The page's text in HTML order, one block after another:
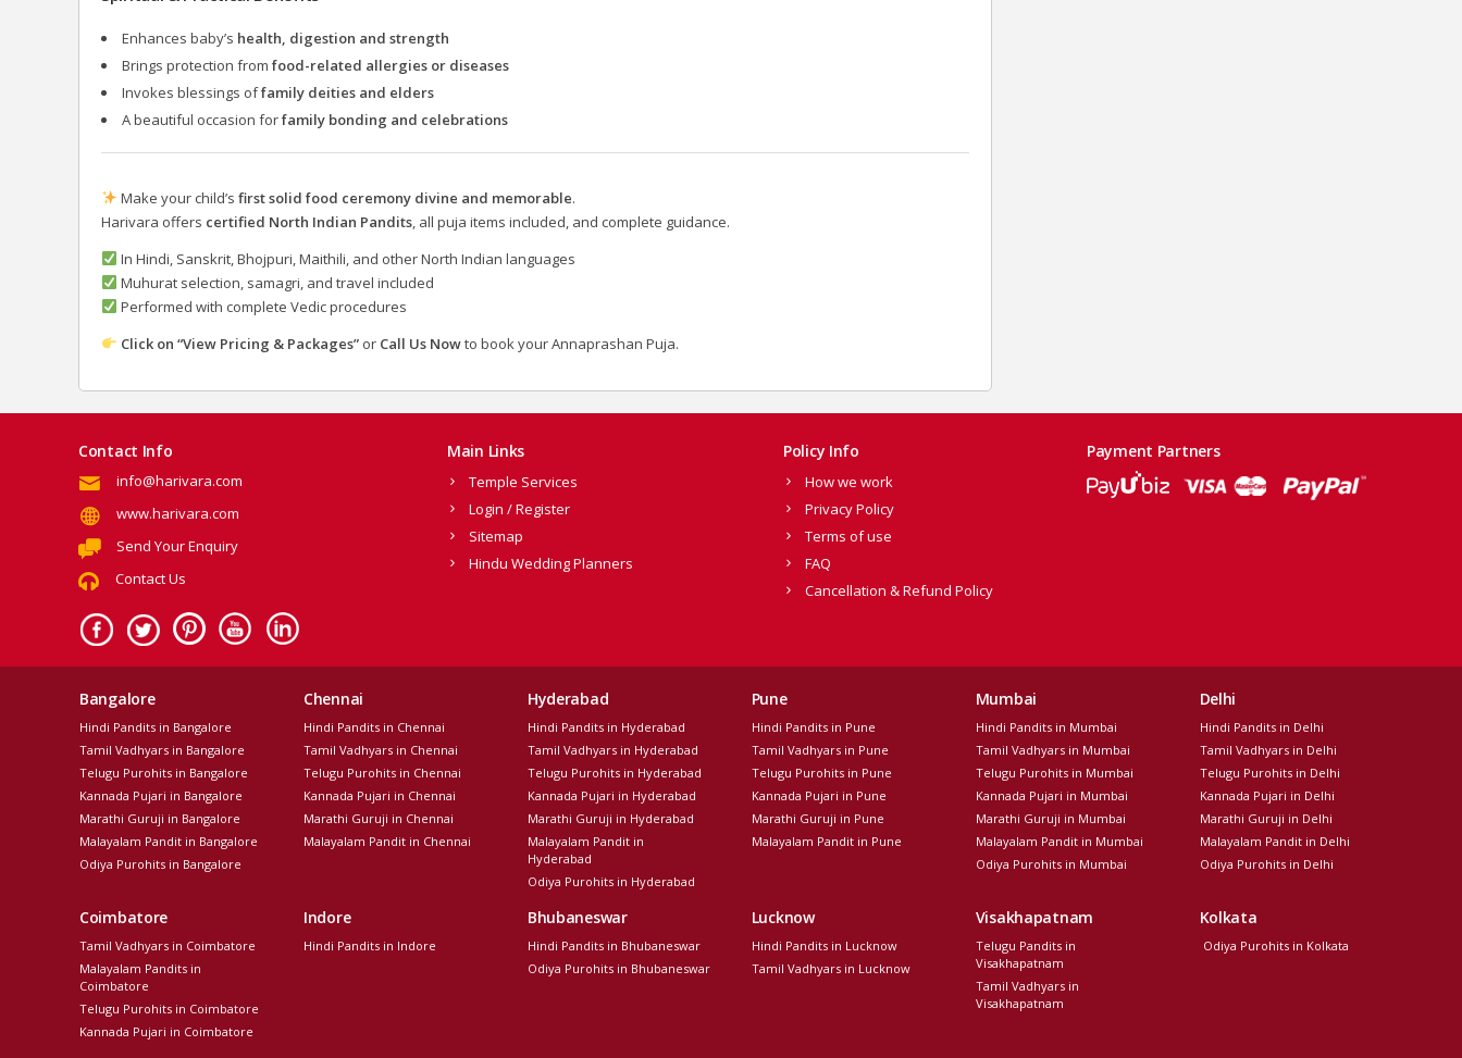
Enhances baby’s health, digestion and strength
Brings protection from food-related allergies or diseases
Invokes blessings offamily deities and elders
A beautiful occasion forfamily bonding and celebrations
Make your child’s first solid food ceremony divine and memorable.
Harivara offers certified North Indian Pandits, all puja items included, and complete guidance.
In Hindi, Sanskrit, Bhojpuri, Maithili, and other North Indian languages
Muhurat selection, samagri, and travel included
Performed with complete Vedic procedures
Click on “View Pricing & Packages”or Call Us Nowto book your Annaprashan Puja.
Contact Info
info@harivara.com
www.harivara.com
Send Your Enquiry
Contact Us
Main Links
Temple Services
Login / Register
Sitemap
Hindu Wedding Planners
Policy Info
How we work
Privacy Policy
Terms of use
FAQ
Cancellation & Refund Policy
Payment Partners
Bangalore
Hindi Pandits in Bangalore
Tamil Vadhyars in Bangalore
Telugu Purohits in Bangalore
Kannada Pujari in Bangalore
Marathi Guruji in Bangalore
Malayalam Pandit in Bangalore
Odiya Purohits in Bangalore
Chennai
Hindi Pandits in Chennai
Tamil Vadhyars in Chennai
Telugu Purohits in Chennai
Kannada Pujari in Chennai
Marathi Guruji in Chennai
Malayalam Pandit in Chennai
Hyderabad
Hindi Pandits in Hyderabad
Tamil Vadhyars in Hyderabad
Telugu Purohits in Hyderabad
Kannada Pujari in Hyderabad
Marathi Guruji in Hyderabad
Malayalam Pandit in
Hyderabad
Odiya Purohits in Hyderabad
Pune
Hindi Pandits in Pune
Tamil Vadhyars in Pune
Telugu Purohits in Pune
Kannada Pujari in Pune
Marathi Guruji in Pune
Malayalam Pandit in Pune
Mumbai
Hindi Pandits in Mumbai
Tamil Vadhyars in Mumbai
Telugu Purohits in Mumbai
Kannada Pujari in Mumbai
Marathi Guruji in Mumbai
Malayalam Pandit in Mumbai
Odiya Purohits in Mumbai
Delhi
Hindi Pandits in Delhi
Tamil Vadhyars in Delhi
Telugu Purohits in Delhi
Kannada Pujari in Delhi
Marathi Guruji in Delhi
Malayalam Pandit in Delhi
Odiya Purohits in Delhi
Coimbatore
Tamil Vadhyars in Coimbatore
Malayalam Pandits in
Coimbatore
Telugu Purohits in Coimbatore
Kannada Pujari in Coimbatore
Indore
Hindi Pandits in Indore
Bhubaneswar
Hindi Pandits in Bhubaneswar
Odiya Purohits in Bhubaneswar
Lucknow
Hindi Pandits in Lucknow
Tamil Vadhyars in Lucknow
Visakhapatnam
Telugu Pandits in
Visakhapatnam
Tamil Vadhyars in
Visakhapatnam
Kolkata
Odiya Purohits in Kolkata